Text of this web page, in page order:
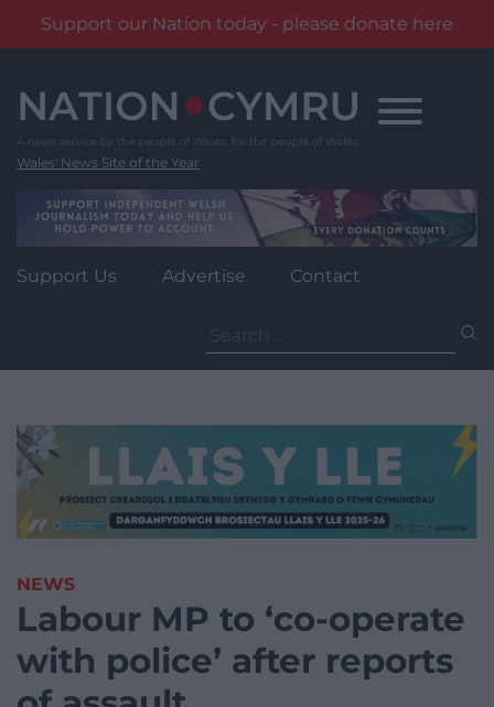
Support our Nation today - please donate here
content
Wales' News Site of the Year
Support Us Advertise Contact
for:
NEWS
Labour MP to ‘co-operate
with police’ after reports